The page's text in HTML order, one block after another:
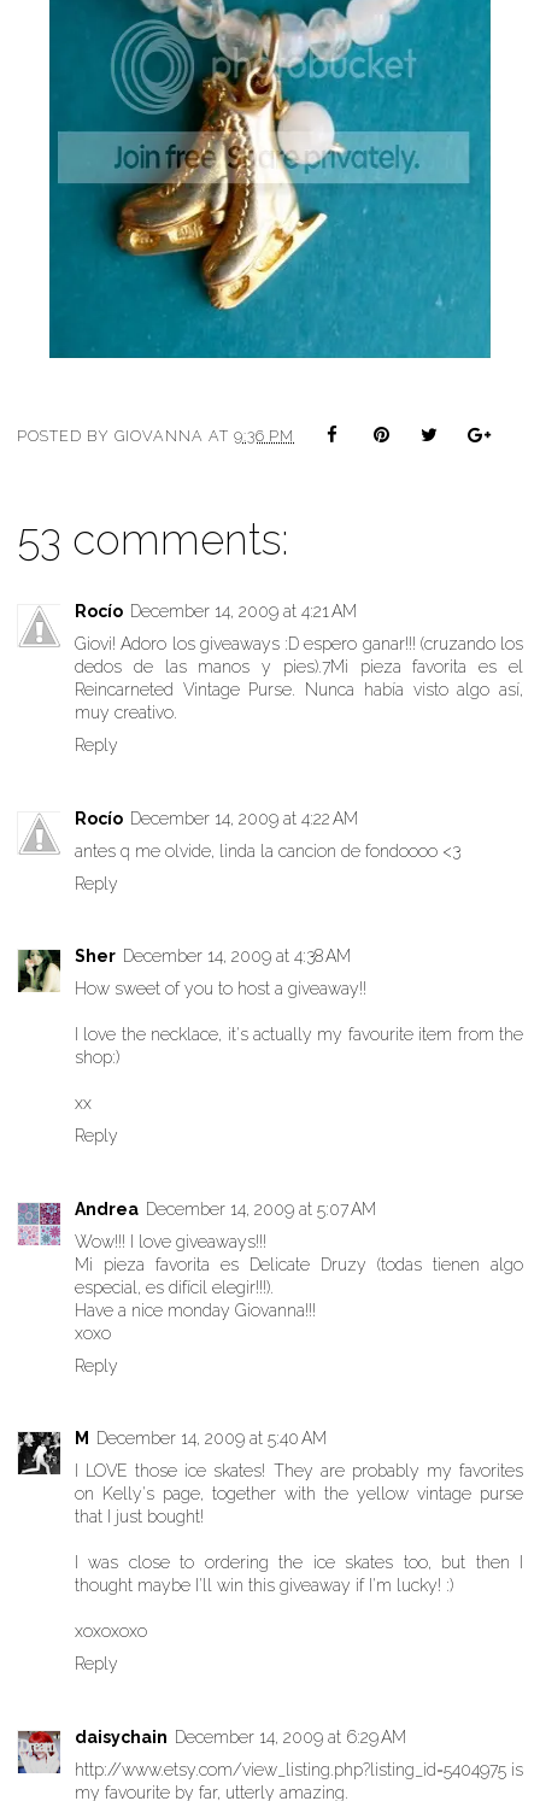
POSTED BY GIOVANNA AT 9:36 PM
53 comments:
Rocío December 14, 2009 at 4:21 AM
Giovi! Adoro los giveaways :D espero ganar!!! (cruzando los
dedos de las manos y pies).7Mi pieza favorita es el
Reincarneted Vintage Purse. Nunca había visto algo así,
muy creativo.
Reply
Rocío December 14, 2009 at 4:22 AM
antes q me olvide, linda la cancion de fondoooo <3
Reply
Sher December 14, 2009 at 4:38 AM
How sweet of you to host a giveaway!!
I love the necklace, it's actually my favourite item from the
shop:)
xx
Reply
Andrea December 14, 2009 at 5:07 AM
Wow!!! I love giveaways!!!
Mi pieza favorita es Delicate Druzy (todas tienen algo
especial, es difícil elegir!!!).
Have a nice monday Giovanna!!!
xoxo
Reply
M
December 14, 2009 at 5:40 AM
I LOVE those ice skates! They are probably my favorites
on Kelly's page, together with the yellow vintage purse
that I just bought!
I was close to ordering the ice skates too, but then I
thought maybe I'll win this giveaway if I'm lucky! :)
xoxoxoxo
Reply
daisychain December 14, 2009 at 6:29 AM
http://www.etsy.com/view_listing.php?listing_id=5404975 is
my favourite by far, utterly amazing.